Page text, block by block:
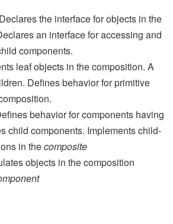
Declares the interface for objects in the
an interface for accessing and
components.
leaf objects in the composition. A
Defines behavior for primitive
behavior for components having
child components. Implements child-
in thecomposite
objects in the composition